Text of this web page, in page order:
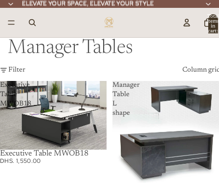
ELEVATE YOUR SPACE, ELEVATE YOUR STYLE
ELEVATE YOUR SPACE, ELEVATE YOUR STYLE
Total
items
in
cart:
Manager Tables
Filter Column
Executive
Table
MWOB18
Executive Table MWOB18
DHS. 1,550.00
Manager
Table
L
shape